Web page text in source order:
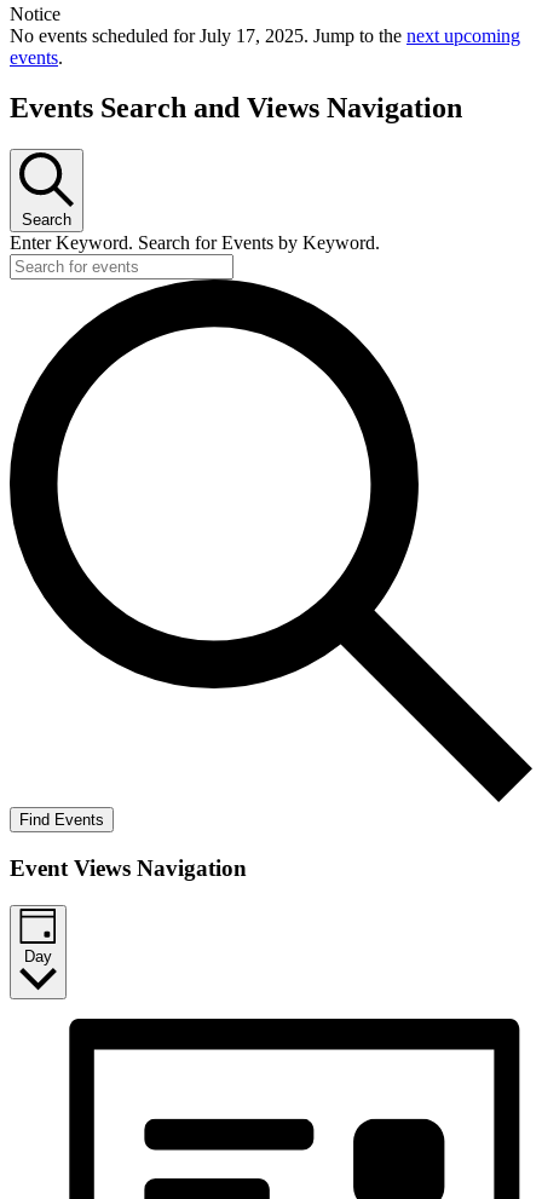
Notice
No events scheduled for July 17, 2025. Jump to the next upcoming
events.
Events Search and Views Navigation
Search
Enter Keyword. Search for Events by Keyword.
Find Events
Event Views Navigation
Day